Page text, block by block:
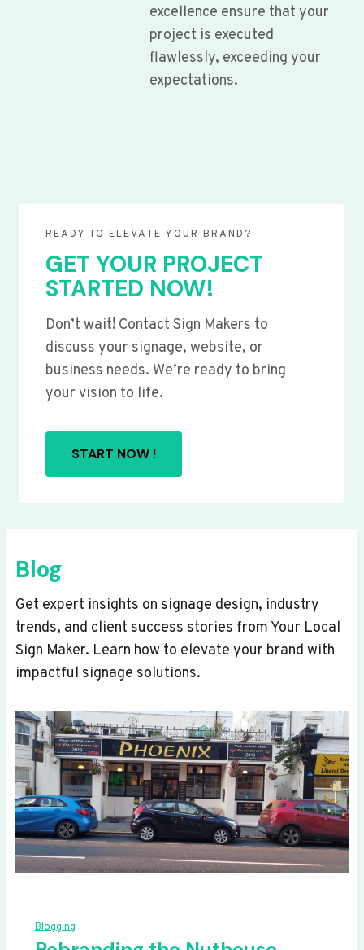
excellence ensure that your
project is executed
flawlessly, exceeding your
expectations.
READY TO ELEVATE YOUR BRAND?
GET YOUR PROJECT
STARTED NOW!
Don’t wait! Contact Sign Makers to
discuss your signage, website, or
business needs. We’re ready to bring
your vision to life.
START NOW !
Blog
Get expert insights on signage design, industry
trends, and client success stories from Your Local
Sign Maker. Learn how to elevate your brand with
impactful signage solutions.
Blogging